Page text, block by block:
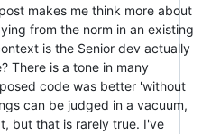
makes me think more about
from the norm in an existing
is the Senior dev actually
There is a tone in many
code was better 'without
can be judged in a vacuum,
but that is rarely true. I've